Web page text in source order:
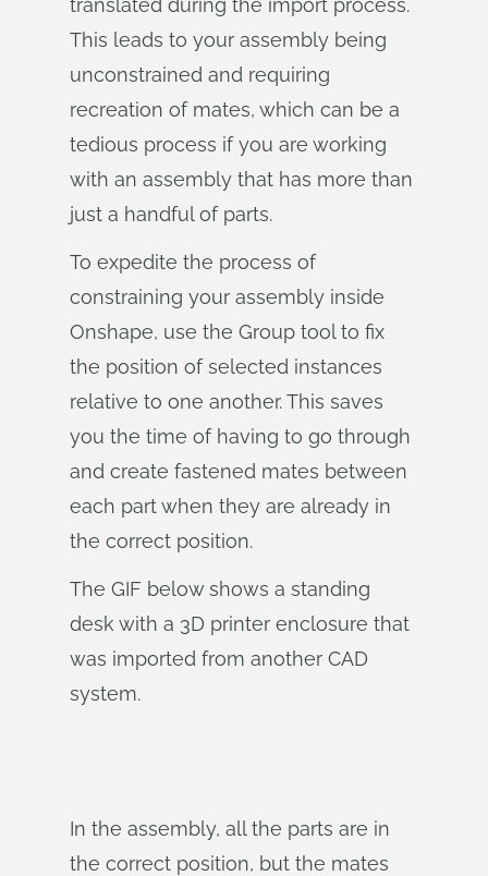
translated during the import process.
This leads to your assembly being
unconstrained and requiring
recreation of mates, which can be a
tedious process if you are working
with an assembly that has more than
just a handful of parts.
To expedite the process of
constraining your assembly inside
Onshape, use the Group tool to fix
the position of selected instances
relative to one another. This saves
you the time of having to go through
and create fastened mates between
each part when they are already in
the correct position.
The GIF below shows a standing
desk with a 3D printer enclosure that
was imported from another CAD
system.
In the assembly, all the parts are in
the correct position, but the mates